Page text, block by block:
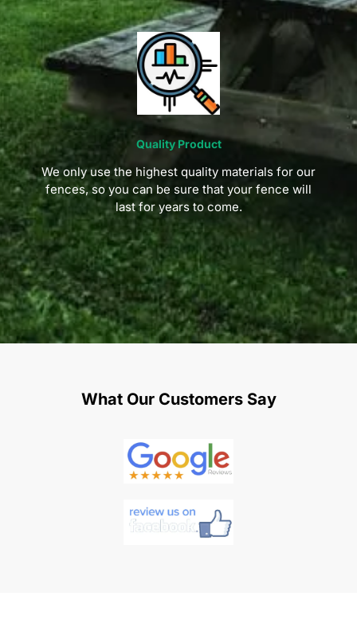
Quality Product
We only use the highest quality materials for our
fences, so you can be sure that your fence will
last for years to come.
What Our Customers Say